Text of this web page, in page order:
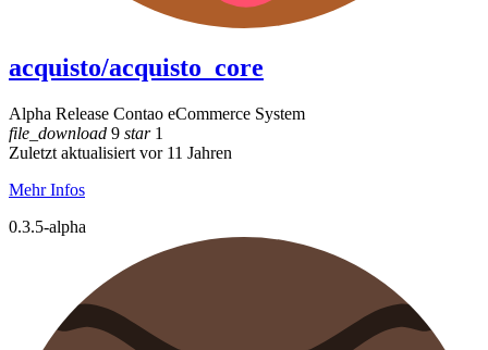
acquisto/acquisto_core
Alpha Release Contao eCommerce System
file_download 9 star1
Zuletzt aktualisiert vor 11 Jahren
Mehr Infos
0.3.5-alpha